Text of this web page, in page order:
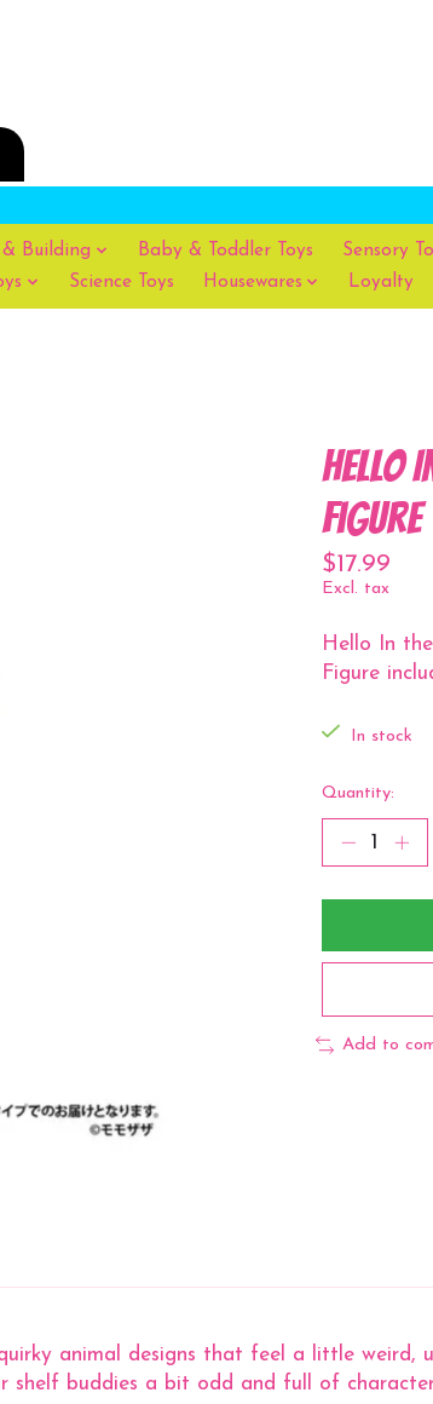
Building Baby & Toddler Toys Sensory
Science Toys Housewares Loyalty
Hello
Figure
$17.99
Excl. tax
Hello In
Figure
In stock
Quantity:
Add to
animal designs that feel a little weird,
shelf buddies a bit odd and full of